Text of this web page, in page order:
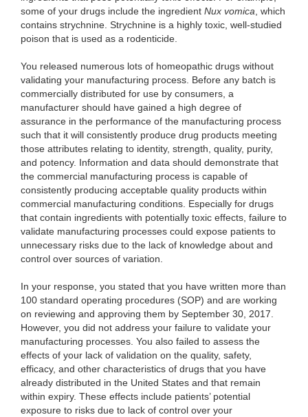
some of your drugs include the ingredient Nux vomica, which
contains strychnine. Strychnine is a highly toxic, well-studied
poison that is used as a rodenticide.
You released numerous lots of homeopathic drugs without
validating your manufacturing process. Before any batch is
commercially distributed for use by consumers, a
manufacturer should have gained a high degree of
assurance in the performance of the manufacturing process
such that it will consistently produce drug products meeting
those attributes relating to identity, strength, quality, purity,
and potency. Information and data should demonstrate that
the commercial manufacturing process is capable of
consistently producing acceptable quality products within
commercial manufacturing conditions. Especially for drugs
that contain ingredients with potentially toxic effects, failure to
validate manufacturing processes could expose patients to
unnecessary risks due to the lack of knowledge about and
control over sources of variation.
In your response, you stated that you have written more than
100 standard operating procedures (SOP) and are working
on reviewing and approving them by September 30, 2017.
However, you did not address your failure to validate your
manufacturing processes. You also failed to assess the
effects of your lack of validation on the quality, safety,
efficacy, and other characteristics of drugs that you have
already distributed in the United States and that remain
within expiry. These effects include patients’ potential
exposure to risks due to lack of control over your